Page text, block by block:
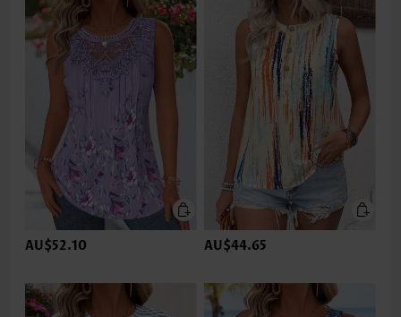
AU$52.10 AU$44.65